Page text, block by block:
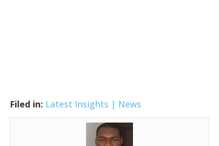
Filed in: Latest Insights | News